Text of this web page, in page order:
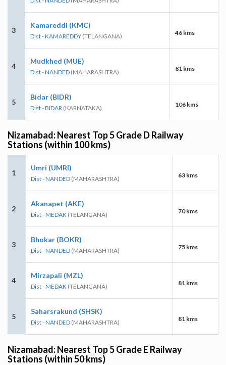
3
Kamareddi (KMC)
Dist - KAMAREDDY (TELANGANA) 46 kms
4
Mudkhed (MUE)
Dist - NANDED (MAHARASHTRA) 81 kms
5
Bidar (BIDR)
Dist - BIDAR (KARNATAKA) 106 kms
Nizamabad: Nearest Top 5 Grade D Railway
Stations (within 100 kms)
1
Umri (UMRI)
Dist - NANDED (MAHARASHTRA) 63 kms
2
Akanapet (AKE)
Dist - MEDAK (TELANGANA) 70 kms
3
Bhokar (BOKR)
Dist - NANDED (MAHARASHTRA) 75 kms
4
Mirzapali (MZL)
Dist - MEDAK (TELANGANA) 81 kms
5
Saharsrakund (SHSK)
Dist - NANDED (MAHARASHTRA) 81 kms
Nizamabad: Nearest Top 5 Grade E Railway
Stations (within 50 kms)